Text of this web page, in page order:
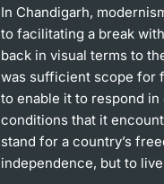
In Chandigarh,
to facilitating a break
back in visual terms to
was sufficient scope for
to enable it to respond
conditions that it
stand for a country’s
independence, but to